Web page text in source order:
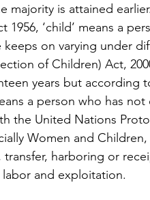
majority is attained
1956, ‘child’ means a
keeps on varying under
of Children) Act,
years but according
a person who has
the United Nations
Women and
transfer, harboring or
and exploitation.